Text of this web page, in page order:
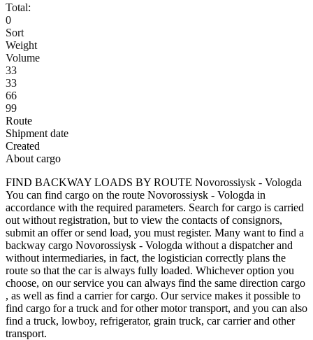
Total:
0
Sort
Weight
Volume
33
33
66
99
Route
Shipment date
Created
About cargo
FIND BACKWAY LOADS BY ROUTE Novorossiysk - Vologda
You can find cargo on the route Novorossiysk - Vologda in
accordance with the required parameters. Search for cargo is carried
out without registration, but to view the contacts of consignors,
submit an offer or send load, you must register. Many want to find a
backway cargo Novorossiysk - Vologda without a dispatcher and
without intermediaries, in fact, the logistician correctly plans the
route so that the car is always fully loaded. Whichever option you
choose, on our service you can always find the same direction cargo
, as well as find a carrier for cargo. Our service makes it possible to
find cargo for a truck and for other motor transport, and you can also
find a truck, lowboy, refrigerator, grain truck, car carrier and other
transport.